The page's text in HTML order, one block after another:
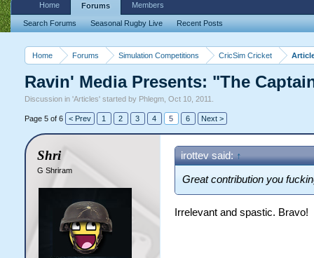
Home Forums Simulation Competitions CricSim Cricket
Ravin' Media Presents: "The
Discussion in 'Articles' started by Phlegm, Oct 10, 2011
Page 5 of 6 < Prev 1 2 3 4 5 6 Next >
Shri
G Shriram
irottev said: ↑
Great contribution you
Irrelevant and spastic. Bravo!
Home Forums
Search Forums Seasonal Rugby Live Recent Posts
Members